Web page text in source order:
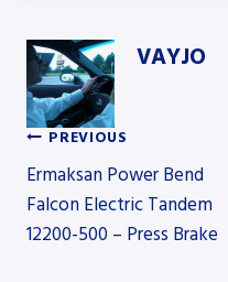
VAYJO
Post
navigation
PREVIOUS
Ermaksan Power Bend
Falcon Electric Tandem
12200-500 – Press Brake